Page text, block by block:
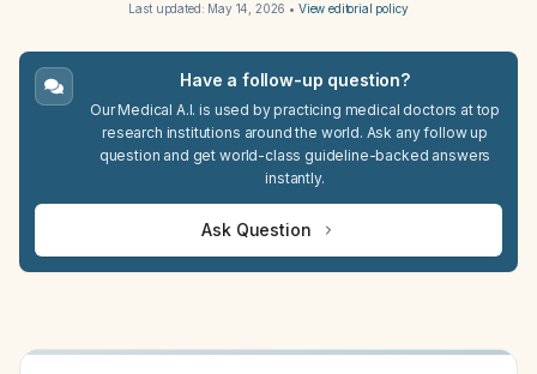
Last updated: May 14, 2026 • View editorial policy
Have a follow-up question?
Our Medical A.I. is used by practicing medical doctors at top
research institutions around the world. Ask any follow up
question and get world-class guideline-backed answers
instantly.
Ask Question